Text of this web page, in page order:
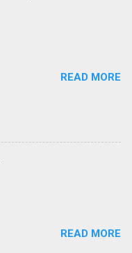
READ MORE
READ MORE